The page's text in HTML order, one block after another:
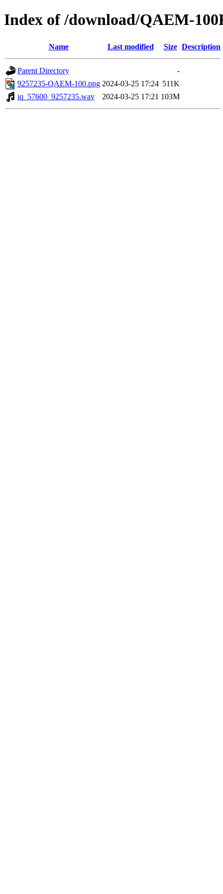
Index of /download/QAEM-
Name Last modified Size Description
Parent Directory
-
9257235-QAEM-100.png 2024-03-25 17:24 511K
iq_57600_9257235.wav
2024-03-25 17:21 103M